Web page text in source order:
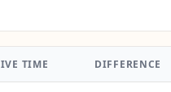
TIME DIFFERENCE